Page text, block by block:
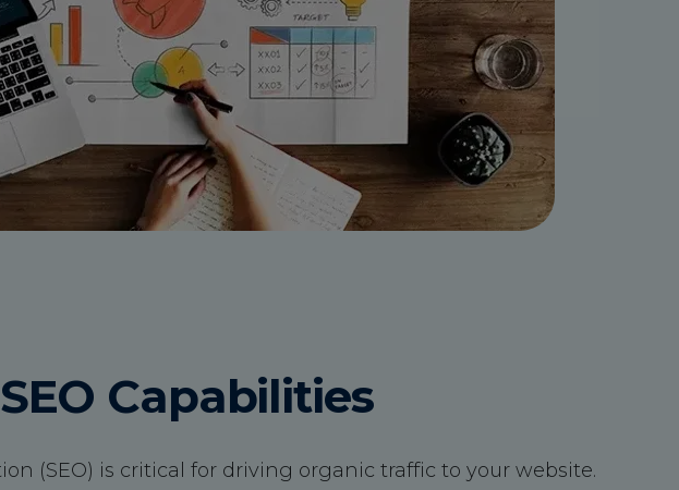
Capabilities
(SEO) is critical for driving organic traffic to your website.